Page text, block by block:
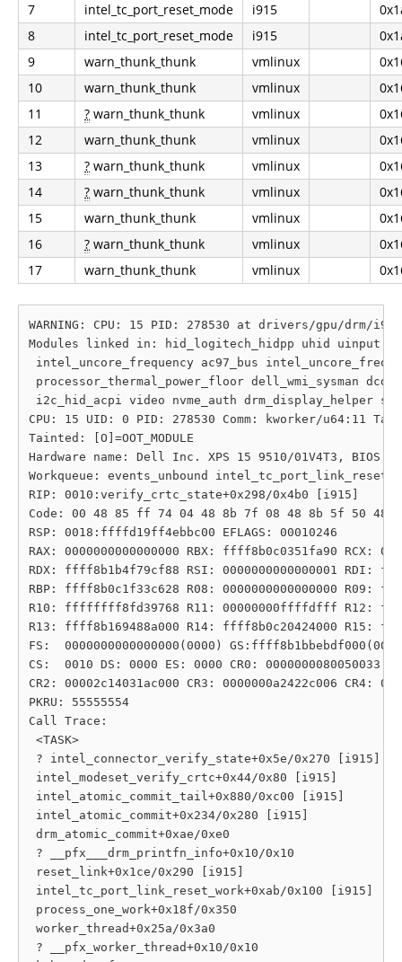
7
intel_tc_port_reset_mode i915
8
intel_tc_port_reset_mode i915
9
warn_thunk_thunk vmlinux
10
warn_thunk_thunk vmlinux
11
? warn_thunk_thunk vmlinux
12
warn_thunk_thunk vmlinux
13
? warn_thunk_thunk vmlinux
14
? warn_thunk_thunk vmlinux
15
warn_thunk_thunk vmlinux
16
? warn_thunk_thunk vmlinux
17
warn_thunk_thunk vmlinux
WARNING: CPU: 15 PID: 278530 at drivers/gpu/
Modules linked in: hid_logitech_hidpp uhid uinput
intel_uncore_frequency ac97_bus
processor_thermal_power_floor dell_wmi_sysman
i2c_hid_acpi video nvme_auth
CPU: 15 UID: 0 PID: 278530 Comm: kworker/
Tainted: [O]=OOT_MODULE
Hardware name: Dell Inc. XPS 15 9510/01V4T3, BIOS
Workqueue: events_unbound
RIP: 0010:verify_crtc_state+0x298/0x4b0 [i915]
Code: 00 48 85 ff 74 04 48 8b 7f 08 48 8b 5f 50 48
RSP: 0018:ffffd19ff4ebbc00 EFLAGS: 00010246
RAX: 0000000000000000 RBX: ffff8b0c0351fa90 RCX:
RDX: ffff8b1b4f79cf88 RSI: 0000000000000001 RDI:
RBP: ffff8b0c1f33c628 R08: 0000000000000000 R09:
R10: ffffffff8fd39768 R11: 00000000ffffdfff R12:
R13: ffff8b169488a000 R14: ffff8b0c20424000 R15:
FS:  0000000000000000(0000)
CS:  0010 DS: 0000 ES: 0000 CR0: 0000000080050033
CR2: 00002c14031ac000 CR3: 0000000a2422c006 CR4:
PKRU: 55555554
Call Trace:
<TASK>
? intel_connector_verify_state+0x5e/0x270 [i915]
intel_modeset_verify_crtc+0x44/0x80 [i915]
intel_atomic_commit_tail+0x880/0xc00 [i915]
intel_atomic_commit+0x234/0x280 [i915]
drm_atomic_commit+0xae/0xe0
? __pfx___drm_printfn_info+0x10/0x10
reset_link+0x1ce/0x290 [i915]
intel_tc_port_link_reset_work+0xab/0x100 [i915]
process_one_work+0x18f/0x350
worker_thread+0x25a/0x3a0
? __pfx_worker_thread+0x10/0x10